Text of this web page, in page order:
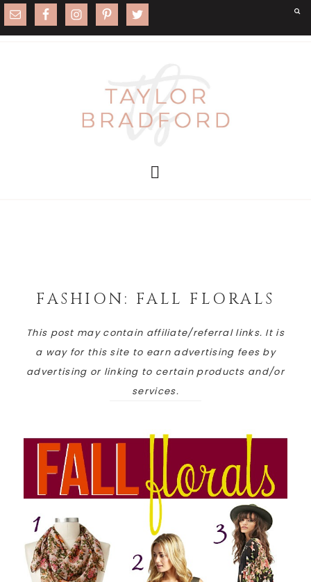
FASHION: FALL FLORALS
This post may contain affiliate/referral links. It is
a way for this site to earn advertising fees by
advertising or linking to certain products and/or
services.